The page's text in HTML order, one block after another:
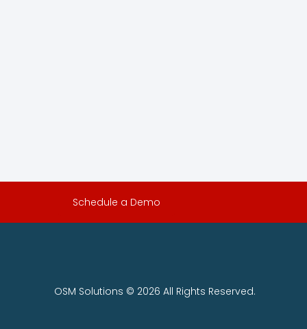
Schedule a Demo
OSM Solutions © 2026 All Rights Reserved.